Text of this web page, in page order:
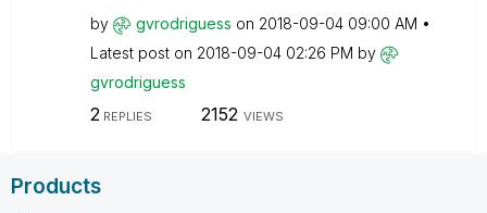
by gvrodriguess on ‎2018-09-04 09:00 AM
Latest post on ‎2018-09-04 02:26 PM by
gvrodriguess
2 REPLIES 2152 VIEWS
Products